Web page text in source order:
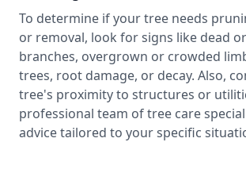
To determine if your tree needs
or removal, look for signs like dead
branches, overgrown or crowded
trees, root damage, or decay. Also,
tree's proximity to structures or
professional team of tree care
advice tailored to your specific